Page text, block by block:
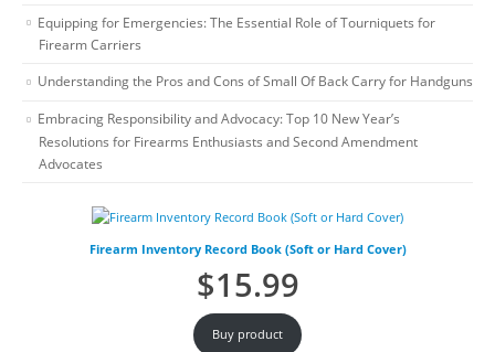
Equipping for Emergencies: The Essential Role of Tourniquets for
Firearm Carriers
Understanding the Pros and Cons of Small Of Back Carry for Handguns
Embracing Responsibility and Advocacy: Top 10 New Year’s
Resolutions for Firearms Enthusiasts and Second Amendment
Advocates
Firearm Inventory Record Book (Soft or Hard Cover)
$15.99
Buy product